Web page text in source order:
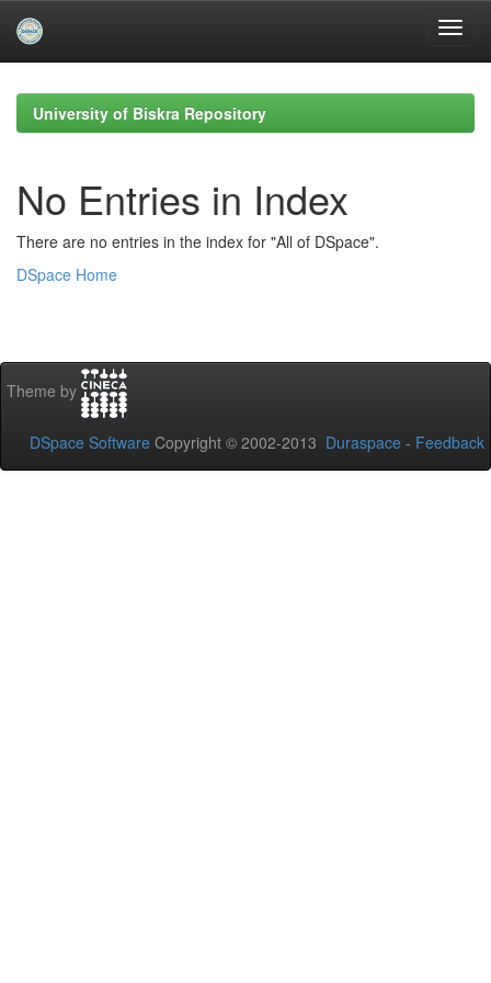
navigationUniversity of Biskra Repository
No Entries in Index
There are no entries in the index for "All of DSpace".
DSpace Home
Theme by
DSpace Software Copyright © 2002-2013 Duraspace - Feedback